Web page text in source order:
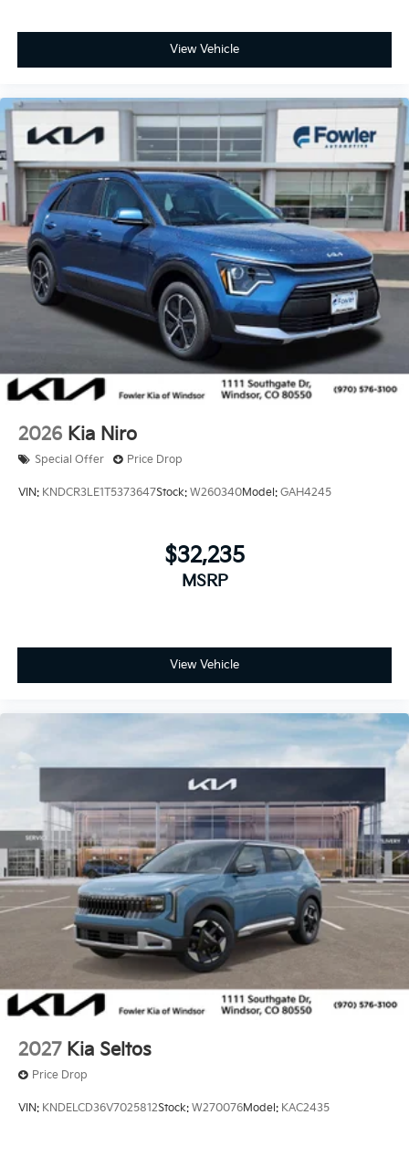
View Vehicle
2026 Kia Niro
Special Offer Price Drop
VIN: KNDCR3LE1T5373647Stock: W260340Model: GAH4245
$32,235
MSRP
View Vehicle
2027 Kia Seltos
Price Drop
VIN: KNDELCD36V7025812Stock: W270076Model: KAC2435